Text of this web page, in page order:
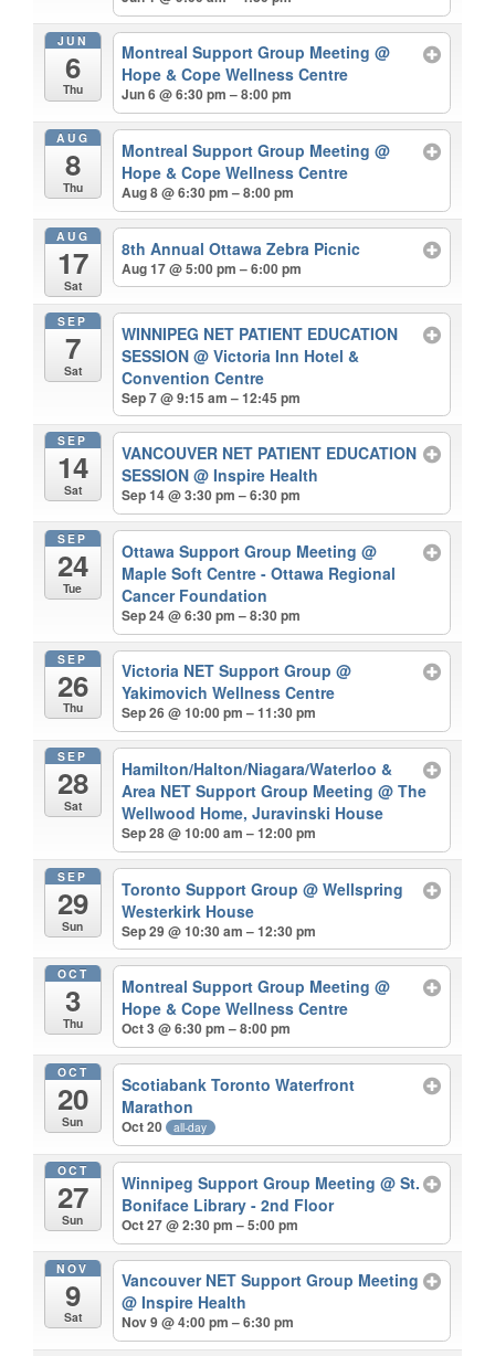
JUN
6
Thu
Montreal Support Group Meeting@
Hope & Cope Wellness Centre
Jun 6 @ 6:30 pm – 8:00 pm
AUG
8
Thu
Montreal Support Group Meeting@
Hope & Cope Wellness Centre
Aug 8 @ 6:30 pm – 8:00 pm
AUG
17
Sat
8th Annual Ottawa Zebra Picnic
Aug 17 @ 5:00 pm – 6:00 pm
SEP
7
Sat
WINNIPEG NET PATIENT EDUCATION
SESSION@ Victoria Inn Hotel &
Convention Centre
Sep 7 @ 9:15 am – 12:45 pm
SEP
14
Sat
VANCOUVER NET PATIENT EDUCATION
SESSION@ Inspire Health
Sep 14 @ 3:30 pm – 6:30 pm
SEP
24
Tue
Ottawa Support Group Meeting@
Maple Soft Centre - Ottawa Regional
Cancer Foundation
Sep 24 @ 6:30 pm – 8:30 pm
SEP
26
Thu
Victoria NET Support Group@
Yakimovich Wellness Centre
Sep 26 @ 10:00 pm – 11:30 pm
SEP
28
Sat
Hamilton/Halton/Niagara/Waterloo &
Area NET Support Group Meeting@ The
Wellwood Home, Juravinski House
Sep 28 @ 10:00 am – 12:00 pm
SEP
29
Sun
Toronto Support Group@ Wellspring
Westerkirk House
Sep 29 @ 10:30 am – 12:30 pm
OCT
3
Thu
Montreal Support Group Meeting@
Hope & Cope Wellness Centre
Oct 3 @ 6:30 pm – 8:00 pm
OCT
20
Sun
Scotiabank Toronto Waterfront
Marathon
Oct 20 all-day
OCT
27
Sun
Winnipeg Support Group Meeting@ St.
Boniface Library - 2nd Floor
Oct 27 @ 2:30 pm – 5:00 pm
NOV
9
Sat
Vancouver NET Support Group Meeting
@ Inspire Health
Nov 9 @ 4:00 pm – 6:30 pm